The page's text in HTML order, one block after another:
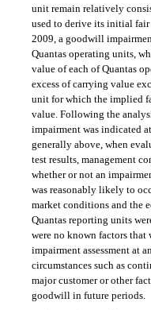
unit remain relatively
used to derive its initial
2009, a goodwill
Quantas operating units,
value of each of Quantas
excess of carrying value
unit for which the implied
value. Following the
impairment was indicated
generally above, when
test results, management
whether or not an
was reasonably likely to
market conditions and the
Quantas reporting units
were no known factors
impairment assessment at
circumstances such as
major customer or other
goodwill in future periods.